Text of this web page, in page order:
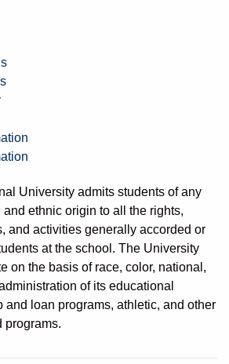
University admits students of any
and ethnic origin to all the rights,
and activities generally accorded or
at the school. The University
on the basis of race, color, national,
of its educational
and loan programs, athletic, and other
programs.